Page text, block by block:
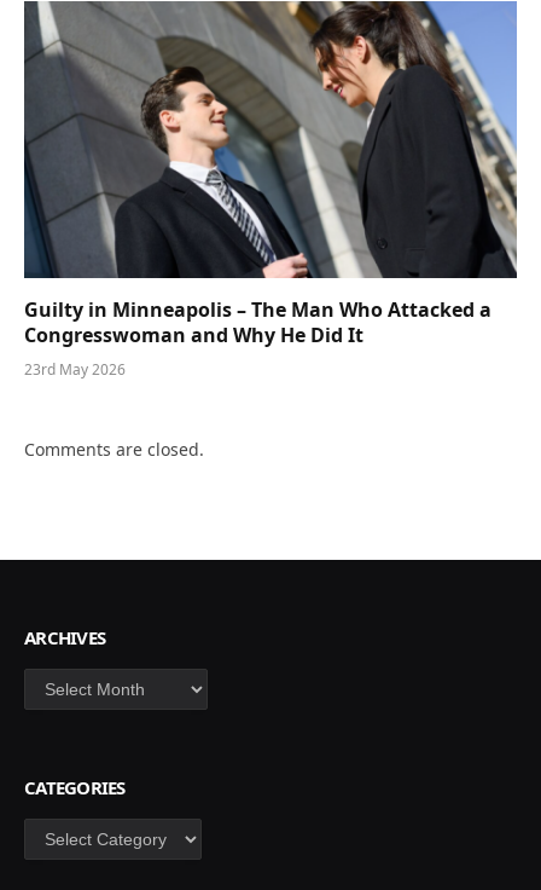
Guilty in Minneapolis – The Man Who Attacked a
Congresswoman and Why He Did It
23rd May 2026
Comments are closed.
ARCHIVES
Archives
CATEGORIES
Categories